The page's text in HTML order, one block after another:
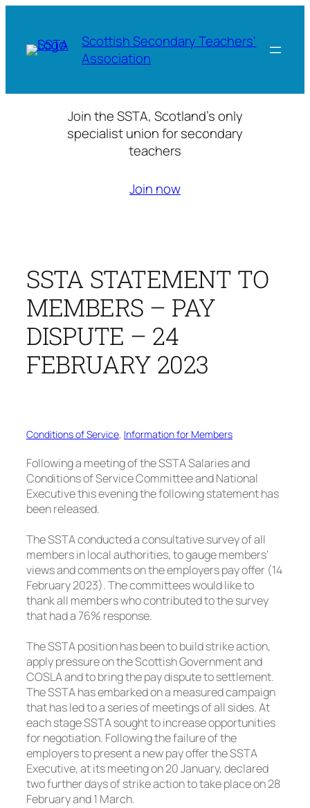
content
Scottish Secondary Teachers'
Association
Join the SSTA, Scotland’s only
specialist union for secondary
teachers
Join now
SSTA STATEMENT TO
MEMBERS – PAY
DISPUTE – 24
FEBRUARY 2023
Conditions of Service, Information for Members
Following a meeting of the SSTA Salaries and
Conditions of Service Committee and National
Executive this evening the following statement has
been released.
The SSTA conducted a consultative survey of all
members in local authorities, to gauge members’
views and comments on the employers pay offer (14
February 2023). The committees would like to
thank all members who contributed to the survey
that had a 76% response.
The SSTA position has been to build strike action,
apply pressure on the Scottish Government and
COSLA and to bring the pay dispute to settlement.
The SSTA has embarked on a measured campaign
that has led to a series of meetings of all sides. At
each stage SSTA sought to increase opportunities
for negotiation. Following the failure of the
employers to present a new pay offer the SSTA
Executive, at its meeting on 20 January, declared
two further days of strike action to take place on 28
February and 1 March.